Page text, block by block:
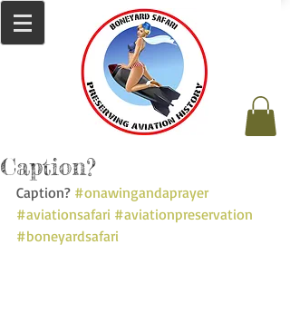
Caption?
Caption? #onawingandaprayer
#aviationsafari #aviationpreservation
#boneyardsafari